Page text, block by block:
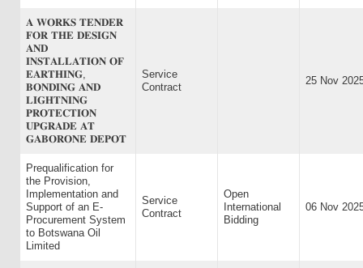
𝐀 𝐖𝐎𝐑𝐊𝐒 𝐓𝐄𝐍𝐃𝐄𝐑
𝐅𝐎𝐑 𝐓𝐇𝐄 𝐃𝐄𝐒𝐈𝐆𝐍
𝐀𝐍𝐃
𝐈𝐍𝐒𝐓𝐀𝐋𝐋𝐀𝐓𝐈𝐎𝐍 𝐎𝐅
𝐄𝐀𝐑𝐓𝐇𝐈𝐍𝐆,
𝐁𝐎𝐍𝐃𝐈𝐍𝐆 𝐀𝐍𝐃
𝐋𝐈𝐆𝐇𝐓𝐍𝐈𝐍𝐆
𝐏𝐑𝐎𝐓𝐄𝐂𝐓𝐈𝐎𝐍
𝐔𝐏𝐆𝐑𝐀𝐃𝐄 𝐀𝐓
𝐆𝐀𝐁𝐎𝐑𝐎𝐍𝐄 𝐃𝐄𝐏𝐎𝐓
Service
Contract
25 Nov
Prequalification for
the Provision,
Implementation and
Support of an E-
Procurement System
to Botswana Oil
Limited
Service
Contract
Open
International
Bidding
06 Nov